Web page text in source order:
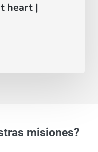
heart |
misiones?